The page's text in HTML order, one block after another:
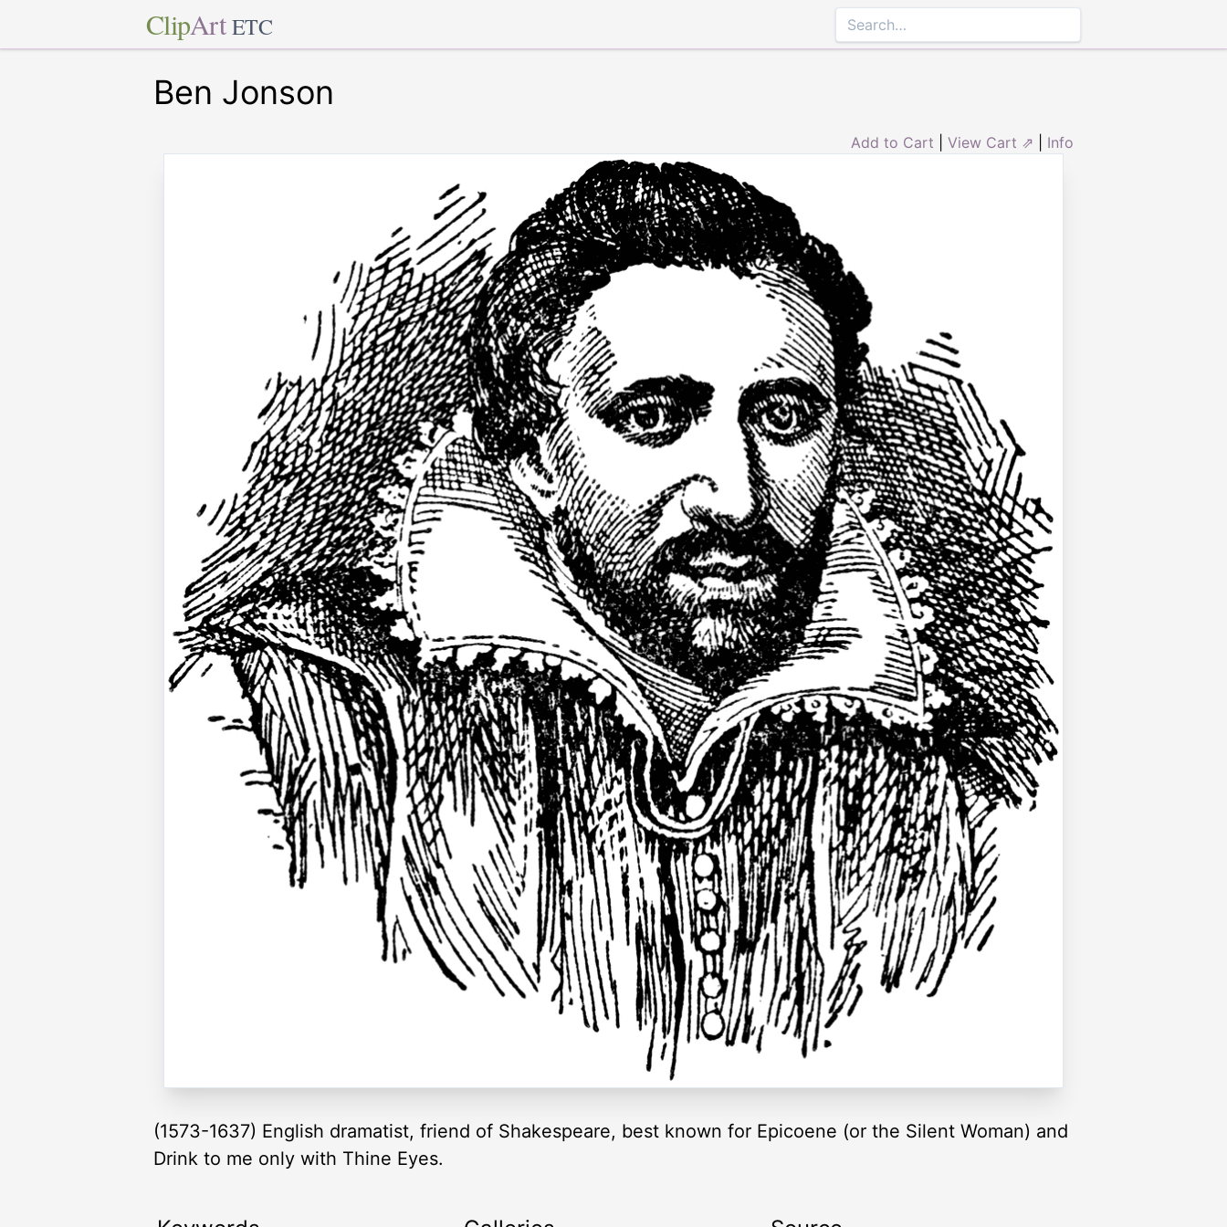
ClipArt ETC
Ben Jonson
Add to Cart View Cart ⇗ Info
(1573-1637) English dramatist, friend of Shakespeare, best known for Epicoene (or the Silent Woman) and
Drink to me only with Thine Eyes.